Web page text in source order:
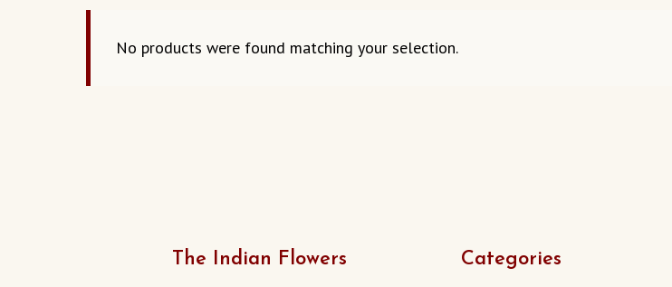
No products were found matching your selection.
The Indian Flowers Categories